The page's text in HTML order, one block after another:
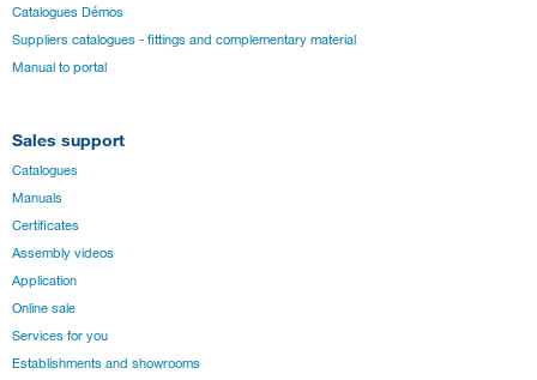
Catalogues Démos
Suppliers catalogues - fittings and complementary material
Manual to portal
Sales support
Catalogues
Manuals
Certificates
Assembly videos
Application
Online sale
Services for you
Establishments and showrooms